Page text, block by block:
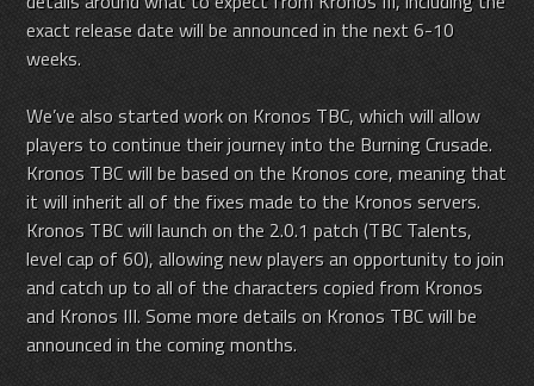
exact release date will be announced in the next 6-10
weeks.
We’ve also started work on Kronos TBC, which will allow
players to continue their journey into the Burning Crusade.
Kronos TBC will be based on the Kronos core, meaning that
it will inherit all of the fixes made to the Kronos servers.
Kronos TBC will launch on the 2.0.1 patch (TBC Talents,
level cap of 60), allowing new players an opportunity to join
and catch up to all of the characters copied from Kronos
and Kronos III. Some more details on Kronos TBC will be
announced in the coming months.